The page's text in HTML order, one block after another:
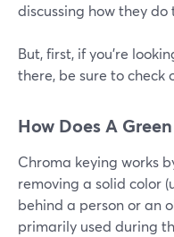
discussing how they do
But, first, if you're
there, be sure to check
How Does A
Chroma keying works
removing a solid color
behind a person or an
primarily used during